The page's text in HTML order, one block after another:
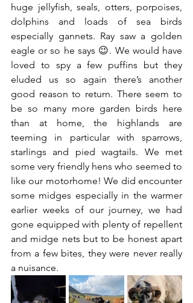
huge jellyfish, seals, otters, porpoises,
dolphins and loads of sea birds
especially gannets. Ray saw a golden
eagle or so he says 😉. We would have
loved to spy a few puffins but they
eluded us so again there’s another
good reason to return. There seem to
be so many more garden birds here
than at home, the highlands are
teeming in particular with sparrows,
starlings and pied wagtails. We met
some very friendly hens who seemed to
like our motorhome! We did encounter
some midges especially in the warmer
earlier weeks of our journey, we had
gone equipped with plenty of repellent
and midge nets but to be honest apart
from a few bites, they were never really
a nuisance.